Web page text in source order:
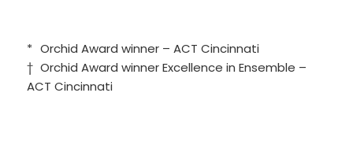
* Orchid Award winner – ACT Cincinnati
† Orchid Award winner Excellence in Ensemble –
ACT Cincinnati